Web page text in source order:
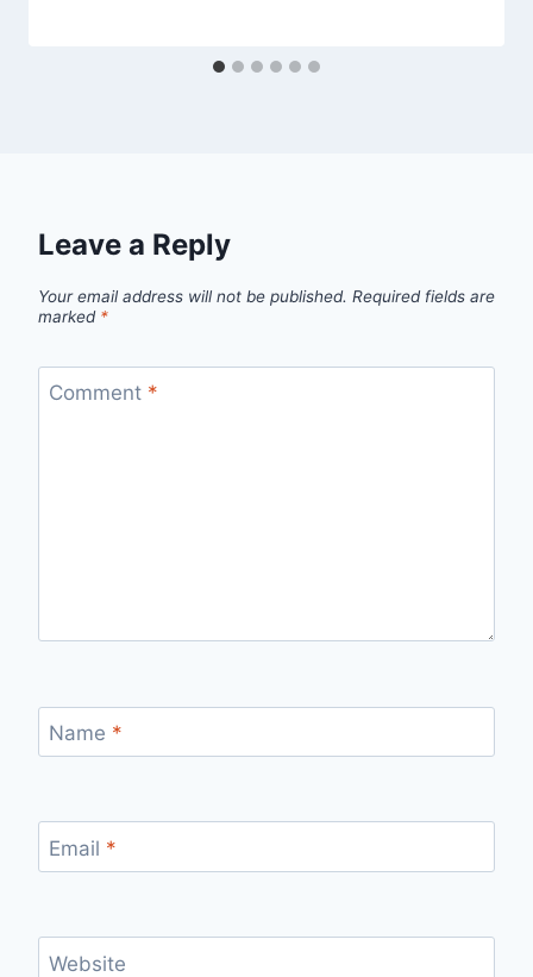
Leave a Reply
Your email address will not be published. Required fields are
marked *
Comment *
Name *
Email *
Website